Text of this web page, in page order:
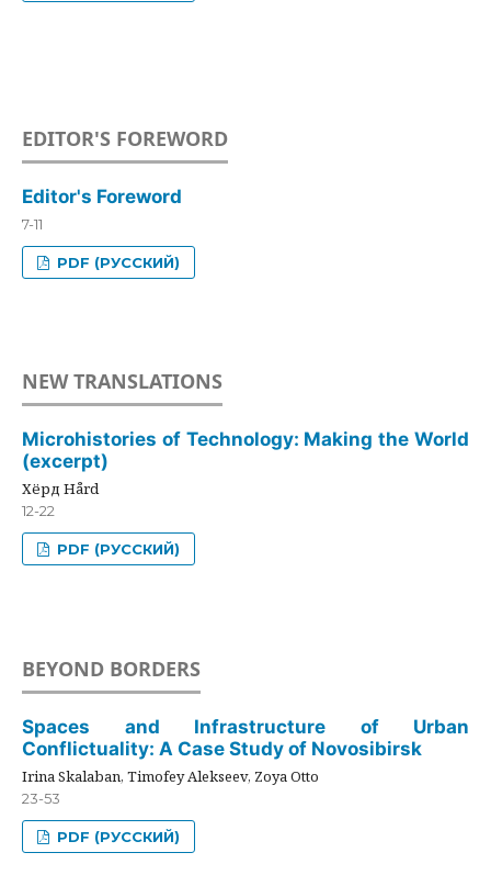
EDITOR'S FOREWORD
Editor's Foreword
7-11
PDF (РУССКИЙ)
NEW TRANSLATIONS
Microhistories of Technology: Making the World
(excerpt)
Хёрд Hård
12-22
PDF (РУССКИЙ)
BEYOND BORDERS
Spaces and Infrastructure of Urban
Conflictuality: A Case Study of Novosibirsk
Irina Skalaban, Timofey Alekseev, Zoya Otto
23-53
PDF (РУССКИЙ)